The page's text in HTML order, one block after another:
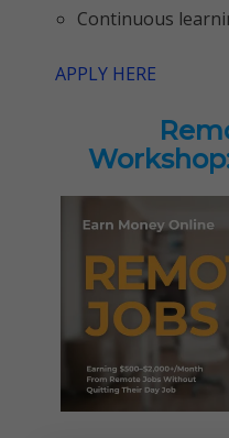
Continuous
APPLY HERE